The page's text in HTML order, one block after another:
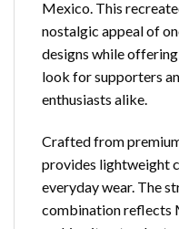
Mexico. This
nostalgic appeal of
designs while
look for supporters
enthusiasts alike.
Crafted from
provides lightweight
everyday wear. The
combination reflects